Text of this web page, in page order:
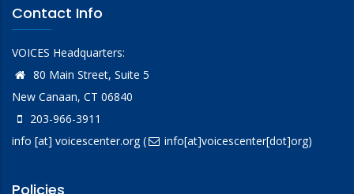
Contact Info
VOICES Headquarters:
80 Main Street, Suite 5
New Canaan, CT 06840
203-966-3911
info [at] voicescenter.org( info[at]voicescenter[dot]org)
Policies